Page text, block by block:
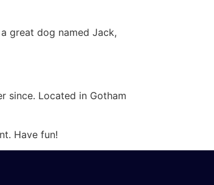
great dog named Jack,
since. Located in Gotham
Have fun!